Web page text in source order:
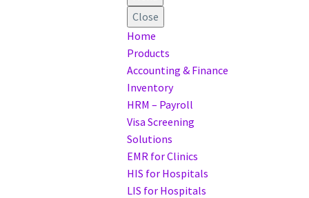
Close
Home
Products
Accounting & Finance
Inventory
HRM – Payroll
Visa Screening
Solutions
EMR for Clinics
HIS for Hospitals
LIS for Hospitals